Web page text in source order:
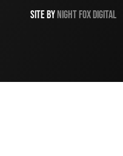
SITE BY NIGHT FOX DIGITAL